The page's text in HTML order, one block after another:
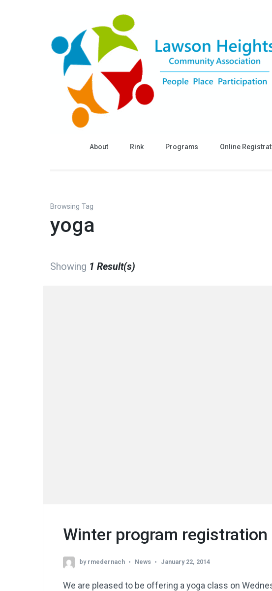
About Rink Programs Online
Browsing Tag
yoga
Showing 1 Result(s)
Winter program registration
by rmedernach News January 22, 2014
We are pleased to be offering a yoga class on